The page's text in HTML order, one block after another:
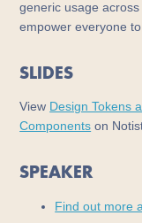
generic usage
empower everyone
SLIDES
View Design Tokens
Components on
SPEAKER
Find out more